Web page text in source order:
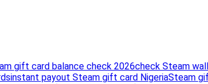
gift card balance check 2026check Steam
instant payout Steam gift card NigeriaSteam